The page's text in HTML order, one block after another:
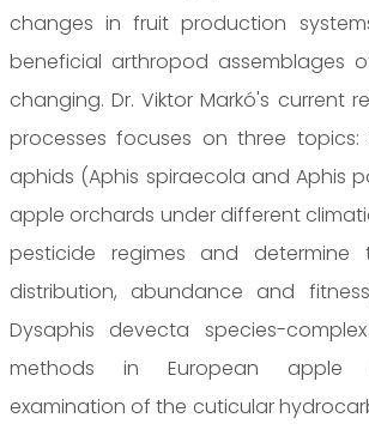
changes in fruit production
beneficial arthropod assemblages
changing. Dr. Viktor Markó's current
processes focuses on three topics:
aphids (Aphis spiraecola and Aphis
apple orchards under different
pesticide regimes and
distribution, abundance and
Dysaphis devecta species-
methods in European apple
examination of the cuticular